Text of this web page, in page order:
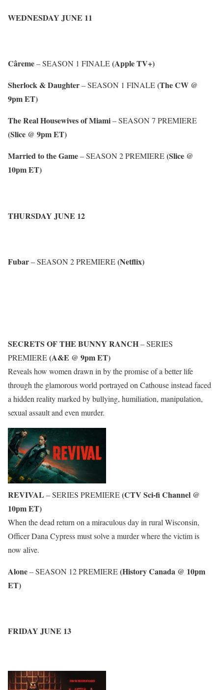
WEDNESDAY JUNE 11
Câreme– SEASON 1 FINALE(Apple TV+)
Sherlock & Daughter– SEASON 1 FINALE(The CW @
9pm ET)
The Real Housewives of Miami– SEASON 7 PREMIERE
(Slice @ 9pm ET)
Married to the Game– SEASON 2 PREMIERE(Slice @
10pm ET)
THURSDAY JUNE 12
Fubar– SEASON 2 PREMIERE(Netflix)
SECRETS OF THE BUNNY RANCH– SERIES
PREMIERE(A&E @ 9pm ET)
Reveals how women drawn in by the promise of a better life
through the glamorous world portrayed on Cathouse instead faced
a hidden reality marked by bullying, humiliation, manipulation,
sexual assault and even murder.
REVIVAL – SERIES PREMIERE(CTV Sci-fi Channel @
10pm ET)
When the dead return on a miraculous day in rural Wisconsin,
Officer Dana Cypress must solve a murder where the victim is
now alive.
Alone– SEASON 12 PREMIERE(History Canada @ 10pm
ET)
FRIDAY JUNE 13